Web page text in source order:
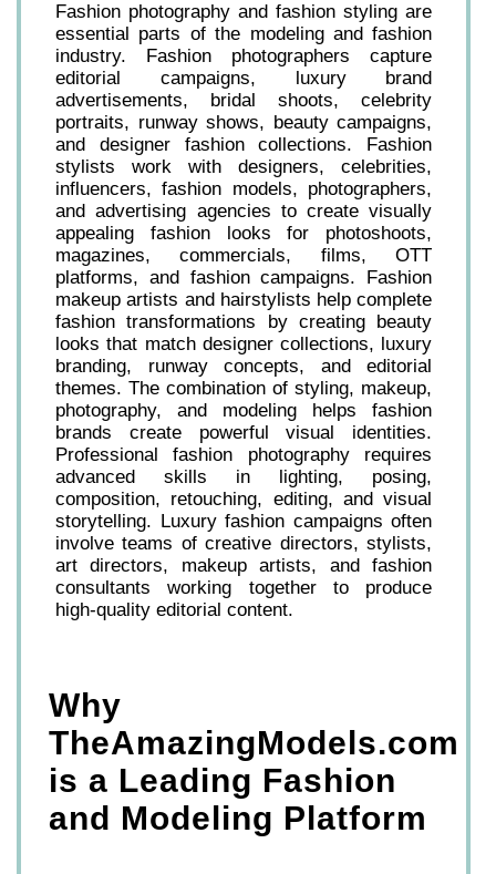
Fashion photography and fashion styling are
essential parts of the modeling and fashion
industry. Fashion photographers capture
editorial campaigns, luxury brand
advertisements, bridal shoots, celebrity
portraits, runway shows, beauty campaigns,
and designer fashion collections. Fashion
stylists work with designers, celebrities,
influencers, fashion models, photographers,
and advertising agencies to create visually
appealing fashion looks for photoshoots,
magazines, commercials, films, OTT
platforms, and fashion campaigns. Fashion
makeup artists and hairstylists help complete
fashion transformations by creating beauty
looks that match designer collections, luxury
branding, runway concepts, and editorial
themes. The combination of styling, makeup,
photography, and modeling helps fashion
brands create powerful visual identities.
Professional fashion photography requires
advanced skills in lighting, posing,
composition, retouching, editing, and visual
storytelling. Luxury fashion campaigns often
involve teams of creative directors, stylists,
art directors, makeup artists, and fashion
consultants working together to produce
high-quality editorial content.
Why
TheAmazingModels.com
is a Leading Fashion
and Modeling Platform